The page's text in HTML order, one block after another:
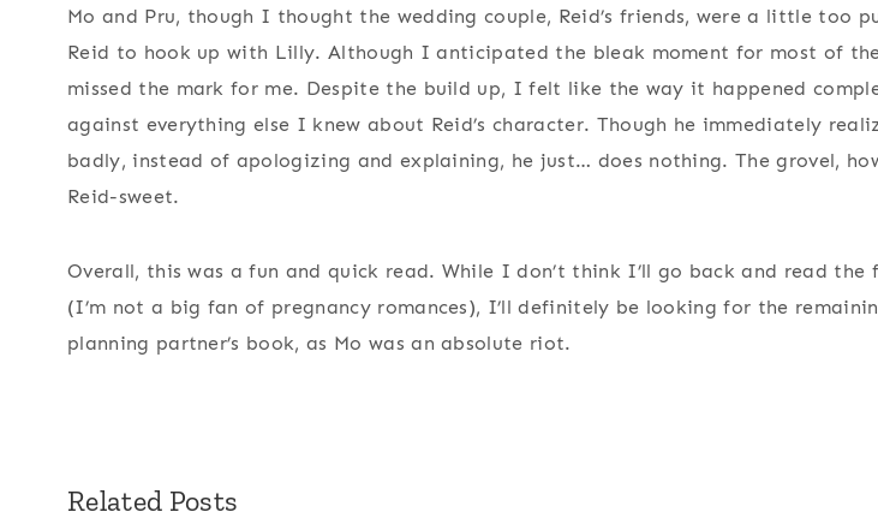
Mo and Pru, though I thought the wedding couple, Reid’s friends, were a little too
Reid to hook up with Lilly. Although I anticipated the bleak moment for most of
missed the mark for me. Despite the build up, I felt like the way it happened
against everything else I knew about Reid’s character. Though he immediately
badly, instead of apologizing and explaining, he just… does nothing. The grovel,
Reid-sweet.
Overall, this was a fun and quick read. While I don’t think I’ll go back and read the
(I’m not a big fan of pregnancy romances), I’ll definitely be looking for the
planning partner’s book, as Mo was an absolute riot.
Related Posts